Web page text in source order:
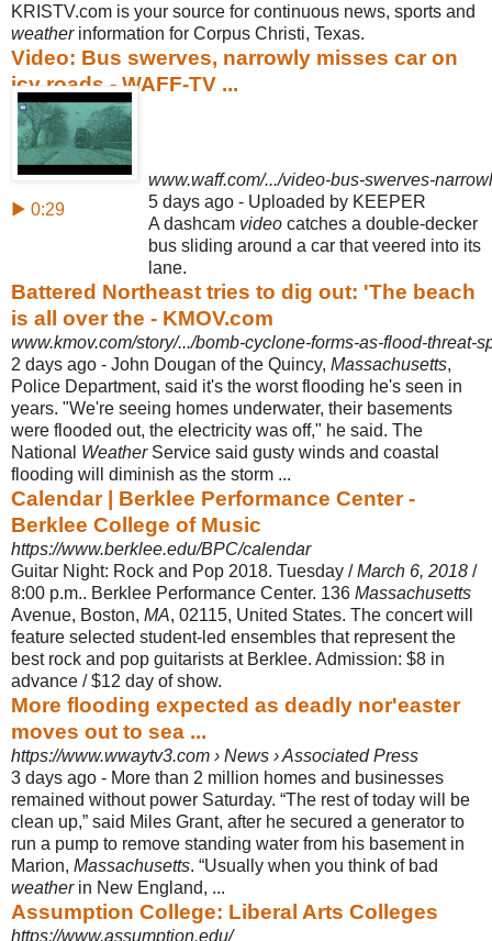
KRISTV.com is your source for continuous news, sports and
weatherinformation for Corpus Christi, Texas.
Video: Bus swerves, narrowly misses car on
icy roads - WAFF-TV ...
▶ 0:29
www.waff.com/.../video-bus-swerves-
5 days ago - Uploaded by KEEPER
A dashcam video catches a double-decker
bus sliding around a car that veered into its
lane.
Battered Northeast tries to dig out: 'The beach
is all over the - KMOV.com
www.kmov.com/story/.../bomb-cyclone-forms-as-flood-threat-
2 days ago - John Dougan of the Quincy, Massachusetts,
Police Department, said it's the worst flooding he's seen in
years. "We're seeing homes underwater, their basements
were flooded out, the electricity was off," he said. The
National WeatherService said gusty winds and coastal
flooding will diminish as the storm ...
Calendar | Berklee Performance Center -
Berklee College of Music
https://www.berklee.edu/BPC/calendar
Guitar Night: Rock and Pop 2018. Tuesday /March 6, 2018 /
8:00 p.m.. Berklee Performance Center. 136 Massachusetts
Avenue, Boston, MA, 02115, United States. The concert will
feature selected student-led ensembles that represent the
best rock and pop guitarists at Berklee. Admission: $8 in
advance / $12 day of show.
More flooding expected as deadly nor'easter
moves out to sea ...
https://www.wwaytv3.com › News › Associated Press
3 days ago - More than 2 million homes and businesses
remained without power Saturday. “The rest of today will be
clean up,” said Miles Grant, after he secured a generator to
run a pump to remove standing water from his basement in
Marion, Massachusetts. “Usually when you think of bad
weatherin New England, ...
Assumption College: Liberal Arts Colleges
https://www.assumption.edu/